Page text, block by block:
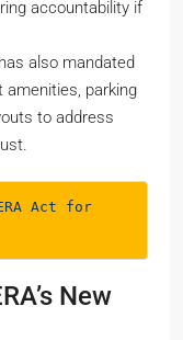
accountability if
also mandated
parking
to address
Act for
New